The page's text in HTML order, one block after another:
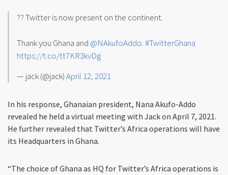
?? Twitter is now present on the continent.
Thank you Ghana and @NAkufoAddo.#TwitterGhana
https://t.co/tt7KR3kvDg
— jack (@jack)April 12, 2021
In his response, Ghanaian president, Nana Akufo-Addo
revealed he held a virtual meeting with Jack on April 7, 2021.
He further revealed that Twitter’s Africa operations will have
its Headquarters in Ghana.
“The choice of Ghana as HQ for Twitter’s Africa operations is